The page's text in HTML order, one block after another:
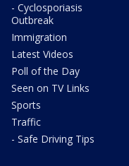
- Cyclosporiasis
Outbreak
Immigration
Latest Videos
Poll of the Day
Seen on TV Links
Sports
Traffic
- Safe Driving Tips